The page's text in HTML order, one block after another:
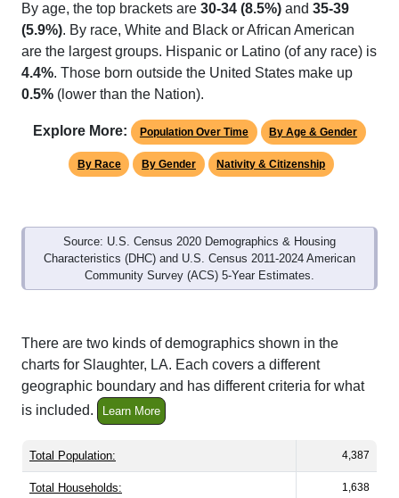
By age, the top brackets are 30-34 (8.5%) and 35-39
(5.9%). By race, White and Black or African American
are the largest groups. Hispanic or Latino (of any race) is
4.4%. Those born outside the United States make up
0.5% (lower than the Nation).
Explore More: Population Over Time By Age & Gender
By Race By Gender Nativity & Citizenship
Source: U.S. Census 2020 Demographics & Housing
Characteristics (DHC) and U.S. Census 2011-2024 American
Community Survey (ACS) 5-Year Estimates.
There are two kinds of demographics shown in the
charts for Slaughter, LA. Each covers a different
geographic boundary and has different criteria for what
is included.
Learn More
Total Population: 4,387
Total Households: 1,638